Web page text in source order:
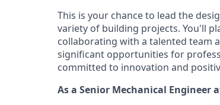
This is your chance to lead the
variety of building projects. You'll
collaborating with a talented team
significant opportunities for
committed to innovation and
As a Senior Mechanical Engineer